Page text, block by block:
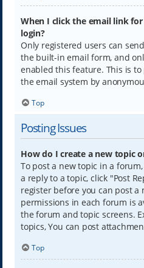
When I click the email link
login?
Only registered users can
the built-in email form, and
enabled this feature. This is
the email system by
Top
Posting Issues
How do I create a new topic
To post a new topic in a
a reply to a topic, click "Post
register before you can post a
permissions in each forum is
the forum and topic screens.
topics, You can post
Top